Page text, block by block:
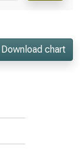
Download chart